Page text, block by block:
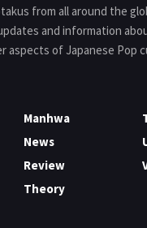
from all around the
and information
aspects of Japanese Pop
Manhwa
News
Review
Theory